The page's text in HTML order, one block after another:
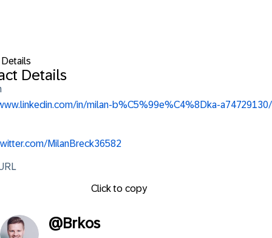
Details
in/milan-b%C5%99e%C4%8Dka-a74729130/
MilanBreck36582
Click to copy
@Brkos